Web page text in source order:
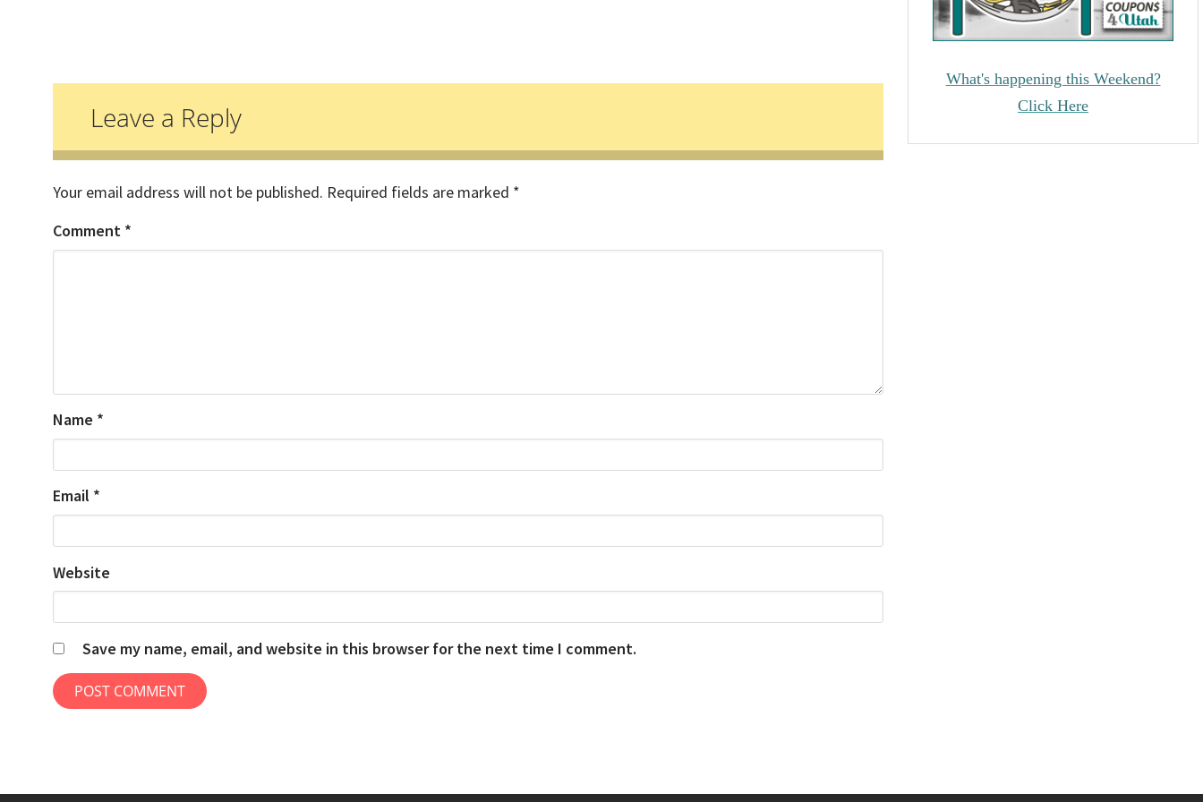
Reader
Interactions
Leave a Reply
Your email address will not be published. Required fields are marked *
Comment *
Name *
Email *
Website
Save my name, email, and website in this browser for the next time I comment.
What's happening this Weekend?
Click Here